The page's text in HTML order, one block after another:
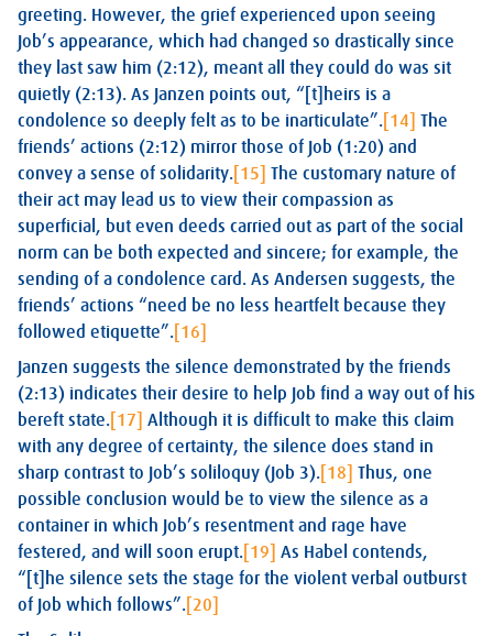
greeting. However, the grief experienced upon seeing
Job’s appearance, which had changed so drastically since
they last saw him (2:12), meant all they could do was sit
quietly (2:13). As Janzen points out, “[t]heirs is a
condolence so deeply felt as to be inarticulate”. [14]
The
friends’ actions (2:12) mirror those of Job (1:20) and
convey a sense of solidarity. [15]
The customary nature of
their act may lead us to view their compassion as
superficial, but even deeds carried out as part of the social
norm can be both expected and sincere; for example, the
sending of a condolence card. As Andersen suggests, the
friends’ actions “need be no less heartfelt because they
followed etiquette”. [16]
Janzen suggests the silence demonstrated by the friends
(2:13) indicates their desire to help Job find a way out of his
bereft state. [17]
Although it is difficult to make this claim
with any degree of certainty, the silence does stand in
sharp contrast to Job’s soliloquy (Job 3). [18]
Thus, one
possible conclusion would be to view the silence as a
container in which Job’s resentment and rage have
festered, and will soon erupt. [19]
As Habel contends,
“[t]he silence sets the stage for the violent verbal outburst
of Job which follows”. [20]